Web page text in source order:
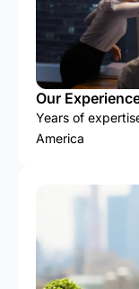
Our
Years of
America